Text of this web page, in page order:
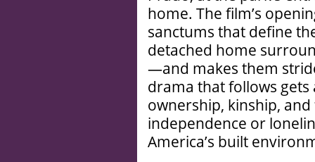
home. The film’s
sanctums that define
detached home
—and makes them
drama that follows
ownership, kinship,
independence or
America’s built